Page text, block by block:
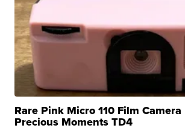
Rare Pink Micro 110 Film Camera
Precious Moments TD4